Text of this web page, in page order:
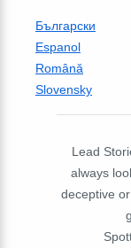
Български
Espanol
Română
Slovensky
Lead
always
deceptive